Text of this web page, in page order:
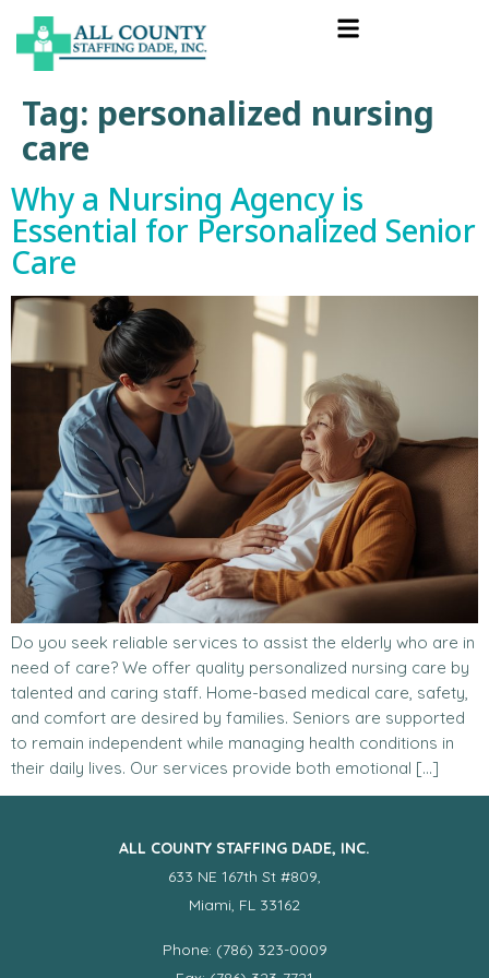
Tag: personalized nursing
care
Why a Nursing Agency is
Essential for Personalized Senior
Care
Do you seek reliable services to assist the elderly who are in
need of care? We offer quality personalized nursing care by
talented and caring staff. Home-based medical care, safety,
and comfort are desired by families. Seniors are supported
to remain independent while managing health conditions in
their daily lives. Our services provide both emotional […]
ALL COUNTY STAFFING DADE, INC.
633 NE 167th St #809,
Miami, FL 33162
Phone: (786) 323-0009